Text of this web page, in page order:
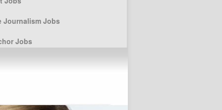
Journalism Jobs
Jobs